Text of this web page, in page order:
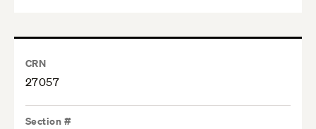
CRN
27057
Section #